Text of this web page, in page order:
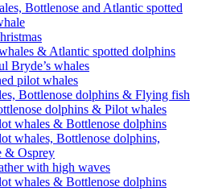
Bottlenose and Atlantic spotted
& Atlantic spotted dolphins
Bryde’s whales
pilot whales
Bottlenose dolphins & Flying fish
dolphins & Pilot whales
whales & Bottlenose dolphins
whales, Bottlenose dolphins,
& Osprey
with high waves
whales & Bottlenose dolphins